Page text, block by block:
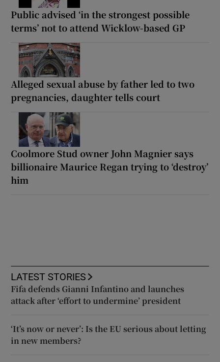
Public advised ‘in the strongest possible
terms’ not to attend Wicklow-based GP
Alleged sexual abuse by father led to two
pregnancies, daughter tells court
Coolmore Stud owner John Magnier says
billionaire Maurice Regan trying to ‘destroy’
him
LATEST STORIES
Fifa defends Gianni Infantino and launches
attack after ‘effort to undermine’ president
‘It’s now or never’: Is the EU serious about letting
in new members?